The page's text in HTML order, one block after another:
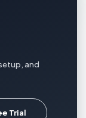
and
Trial